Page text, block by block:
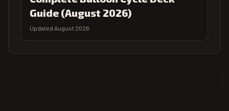
Guide (August 2026)
Updated August 2026